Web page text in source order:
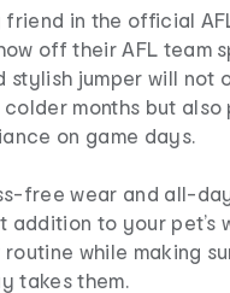
in the official
off their AFL team
stylish jumper will not
colder months but
on game days.
free wear and all-
addition to your pet’s
while making
takes them.